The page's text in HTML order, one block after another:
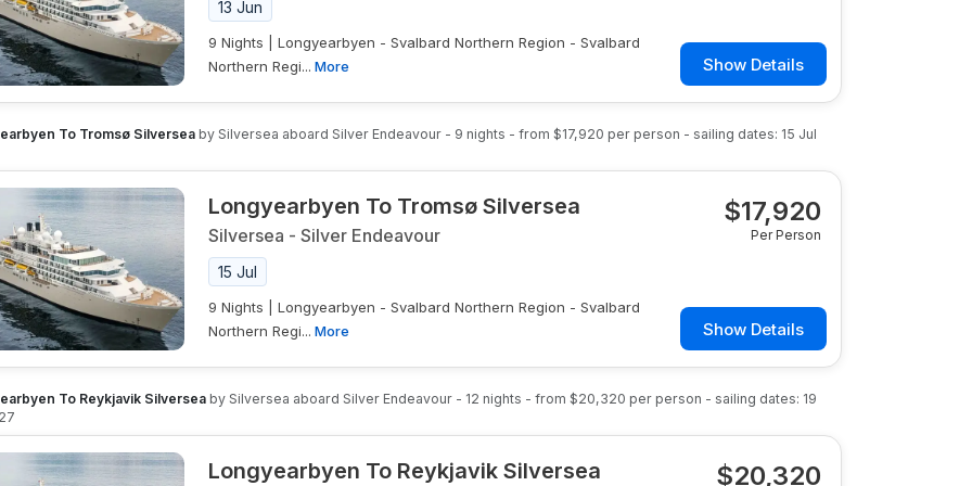
13 Jun
9 Nights | Longyearbyen - Svalbard Northern Region - Svalbard
Northern Regi... More Show Details
To Tromsø Silversea by Silversea aboard Silver Endeavour - 9 nights - from $17,920 per person - sailing dates: 15 Jul
Longyearbyen To Tromsø Silversea $17,920
Per Person
Silversea - Silver Endeavour
15 Jul
9 Nights | Longyearbyen - Svalbard Northern Region - Svalbard
Northern Regi... More Show Details
To Reykjavik Silversea by Silversea aboard Silver Endeavour - 12 nights - from $20,320 per person - sailing dates: 19
Longyearbyen To Reykjavik Silversea $20,320